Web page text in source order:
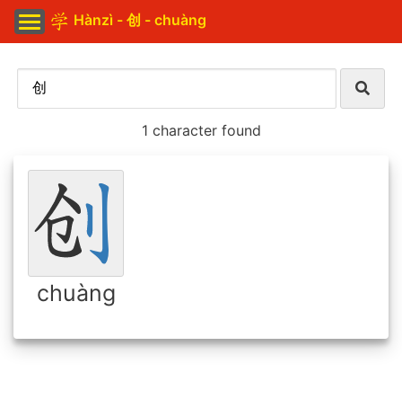
Hànzì - 创 - chuàng
1 character found
chuàng